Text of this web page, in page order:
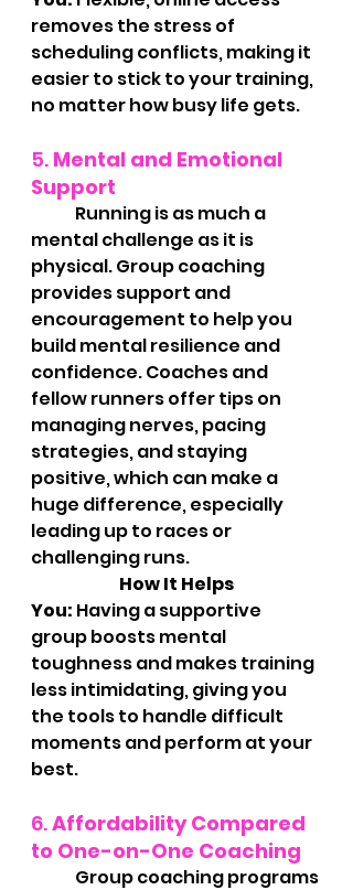
removes the stress of
scheduling conflicts, making it
easier to stick to your training,
no matter how busy life gets.
5. Mental and Emotional
Support
mental challenge as it is
physical. Group coaching
provides support and
encouragement to help you
build mental resilience and
confidence. Coaches and
fellow runners offer tips on
managing nerves, pacing
strategies, and staying
positive, which can make a
huge difference, especially
leading up to races or
challenging runs.
You: Having a supportive
group boosts mental
toughness and makes training
less intimidating, giving you
the tools to handle difficult
moments and perform at your
best.
6. Affordability Compared
to One-on-One Coaching